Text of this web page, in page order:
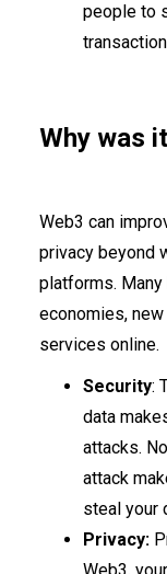
people to
Why was
Web3 can
privacy beyond
platforms.
economies,
services online.
Security:
data
attacks.
attack
steal your
Privacy: